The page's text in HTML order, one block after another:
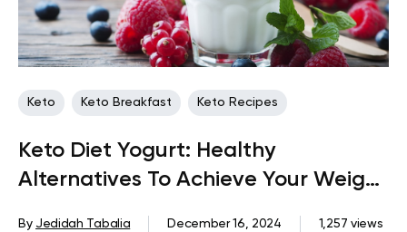
Keto Keto Breakfast Keto Recipes
Keto Diet Yogurt: Healthy
Alternatives To Achieve Your Weight
By Jedidah Tabalia December 16, 2024 1,257 views